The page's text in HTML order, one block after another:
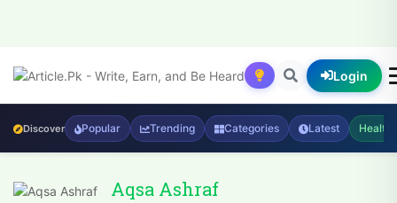
Login
Discover Popular Trending Categories Latest Health
Aqsa Ashraf